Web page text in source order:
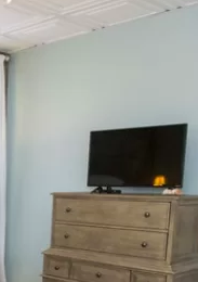
Hey30A AI
Beaches
Things To Do
Eat
Contact